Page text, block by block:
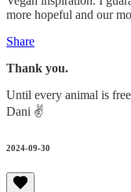
more hopeful and our
Share
Thank you.
Until every animal is
Dani ✌️
2024-09-30